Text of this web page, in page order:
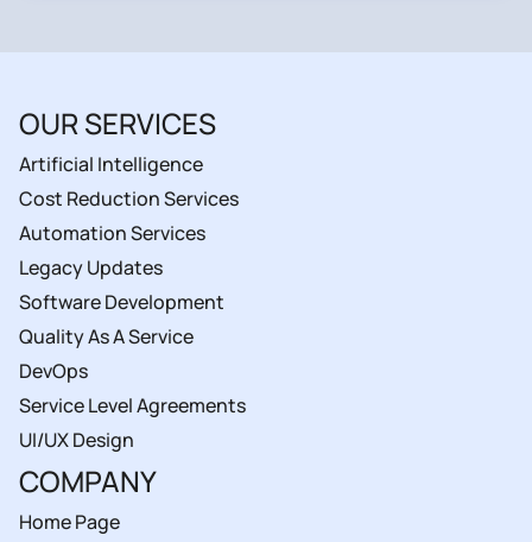
OUR SERVICES
Artificial Intelligence
Cost Reduction Services
Automation Services
Legacy Updates
Software Development
Quality As A Service
DevOps
Service Level Agreements
UI/UX Design
COMPANY
Home Page